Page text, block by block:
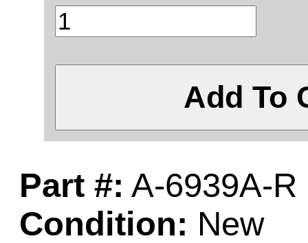
Add To
Part #: A-6939A-R
Condition: New